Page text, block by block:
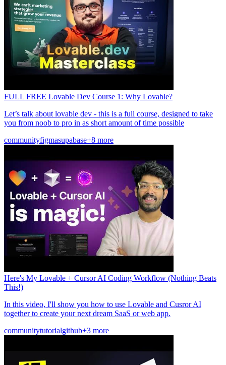
FULL FREE Lovable Dev Course 1: Why Lovable?
Let’s talk about lovable dev - this is a full course, designed to take
you from noob to pro in as short amount of time possible
communityfigmasupabase+8 more
Here's My Lovable + Cursor AI Coding Workflow (Nothing Beats
This!)
In this video, I'll show you how to use Lovable and Cusror AI
together to create your next dream SaaS or web app.
communitytutorialgithub+3 more